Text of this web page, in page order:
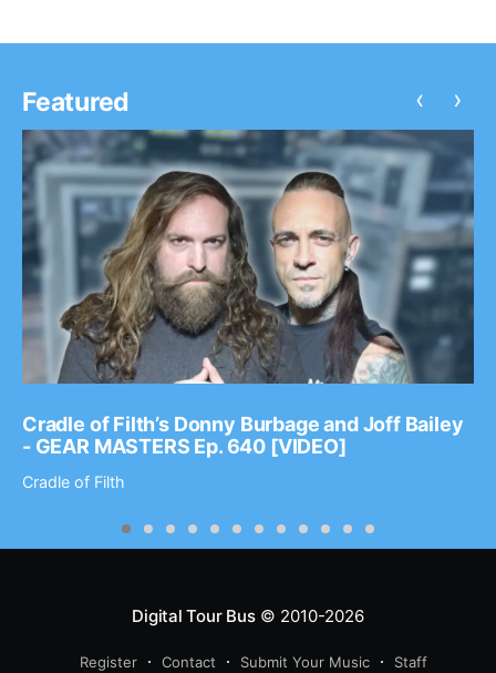
Featured
Cradle of Filth’s Donny Burbage and Joff Bailey
- GEAR MASTERS Ep. 640 [VIDEO]
Cradle of Filth
‹ ›
Digital Tour Bus© 2010-2026
Register Contact Submit Your Music Staff